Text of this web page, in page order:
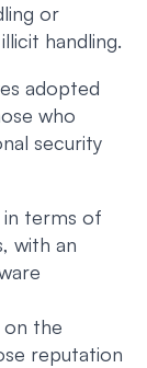
or
handling.
adopted
who
security
in terms of
with an
on the
reputation